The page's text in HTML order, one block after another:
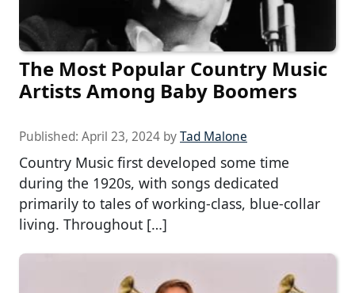
The Most Popular Country Music
Artists Among Baby Boomers
Published: April 23, 2024 byTad Malone
Country Music first developed some time
during the 1920s, with songs dedicated
primarily to tales of working-class, blue-collar
living. Throughout […]